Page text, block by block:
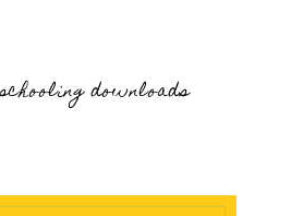
downloads